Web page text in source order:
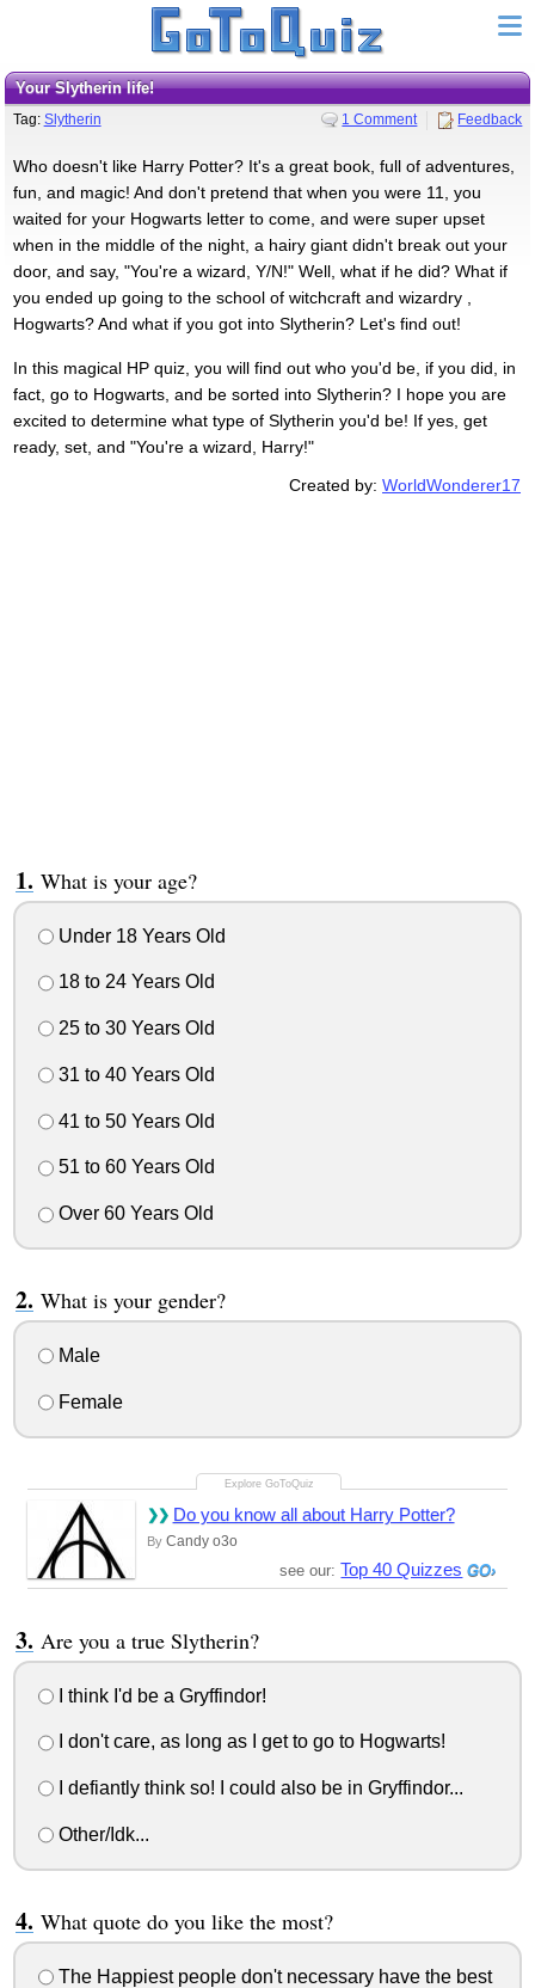
Your Slytherin life!
Tag: Slytherin 1 Comment Feedback
Who doesn't like Harry Potter? It's a great book, full of adventures,
fun, and magic! And don't pretend that when you were 11, you
waited for your Hogwarts letter to come, and were super upset
when in the middle of the night, a hairy giant didn't break out your
door, and say, "You're a wizard, Y/N!" Well, what if he did? What if
you ended up going to the school of witchcraft and wizardry ,
Hogwarts? And what if you got into Slytherin? Let's find out!
In this magical HP quiz, you will find out who you'd be, if you did, in
fact, go to Hogwarts, and be sorted into Slytherin? I hope you are
excited to determine what type of Slytherin you'd be! If yes, get
ready, set, and "You're a wizard, Harry!"
Created by:WorldWonderer17
What is your age?
Under 18 Years Old
18 to 24 Years Old
25 to 30 Years Old
31 to 40 Years Old
41 to 50 Years Old
51 to 60 Years Old
Over 60 Years Old
What is your gender?
Male
Female
Do you know all about Harry Potter?
By Candy o3o
see our: Top 40 Quizzes
Are you a true Slytherin?
I think I'd be a Gryffindor!
I don't care, as long as I get to go to Hogwarts!
I defiantly think so! I could also be in Gryffindor...
Other/Idk...
What quote do you like the most?
The Happiest people don't necessary have the best